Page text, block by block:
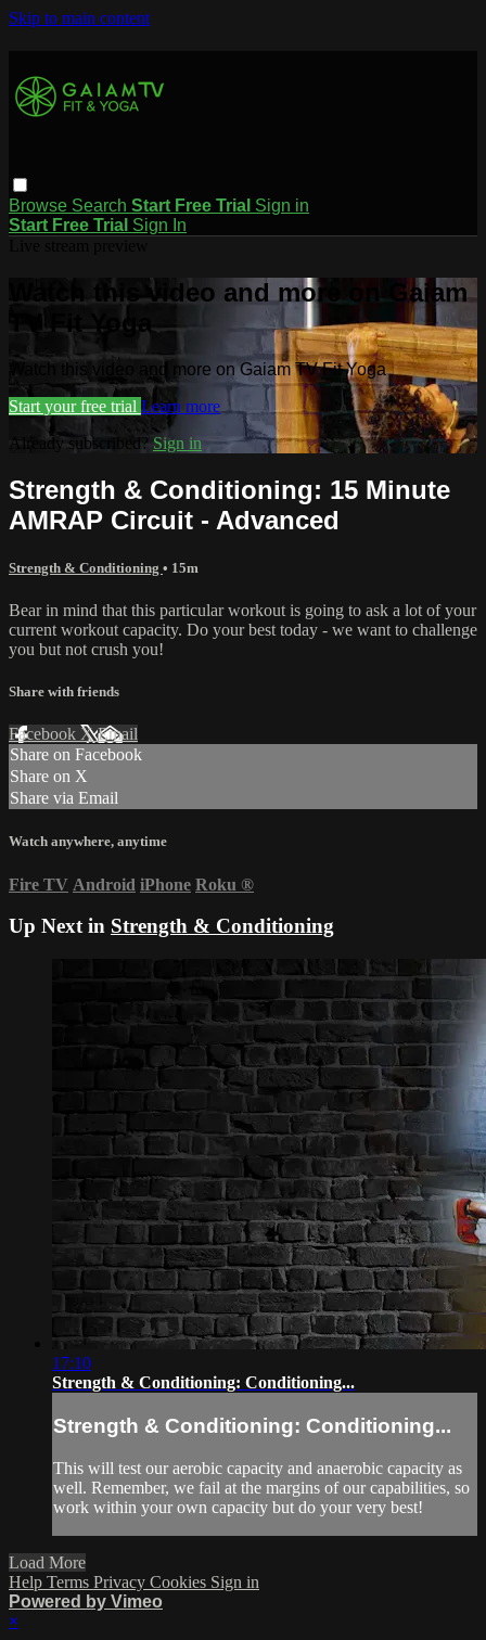
Skip to main content
Browse Search Start Free Trial Sign in
Start Free Trial Sign In
Watch this video and more on Gaiam
TV Fit Yoga
Watch this video and more on Gaiam TV Fit Yoga
Start your free trial Learn more
Already subscribed? Sign in
Strength & Conditioning: 15 Minute
AMRAP Circuit - Advanced
Strength & Conditioning • 15m
Bear in mind that this particular workout is going to ask a lot of your
current workout capacity. Do your best today - we want to challenge
you but not crush you!
Share with friends
Facebook XEmail
Share on Facebook
Share on X
Share via Email
Watch anywhere, anytime
Fire TV Android iPhone Roku ®
Up Next in Strength & Conditioning
17:10
Strength & Conditioning: Conditioning...
Strength & Conditioning: Conditioning...
This will test our aerobic capacity and anaerobic capacity as
well. Remember, we fail at the margins of our capabilities, so
work within your own capacity but do your very best!
Load More
Help Terms Privacy Cookies Sign in
Powered by Vimeo
×